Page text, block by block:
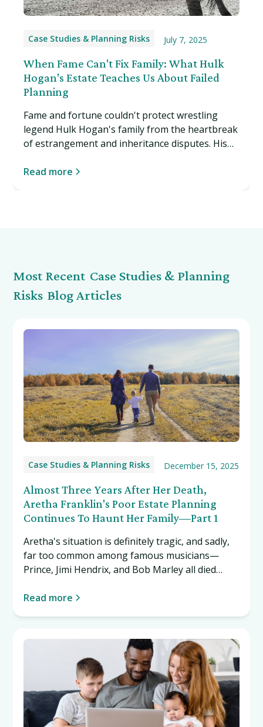
Case Studies & Planning Risks July 7, 2025
When Fame Can't Fix Family: What Hulk
Hogan's Estate Teaches Us About Failed
Planning
Fame and fortune couldn't protect wrestling
legend Hulk Hogan's family from the heartbreak
of estrangement and inheritance disputes. His
planning that goes beyond the documents. Read
Read more
Most Recent Case Studies & Planning
Risks Blog Articles
Case Studies & Planning Risks December 15, 2025
Almost Three Years After Her Death,
Aretha Franklin's Poor Estate Planning
Continues To Haunt Her Family—Part 1
Aretha's situation is definitely tragic, and sadly,
far too common among famous musicians—
Prince, Jimi Hendrix, and Bob Marley all died
like it in hopes that it will inspire you to do right
Read more